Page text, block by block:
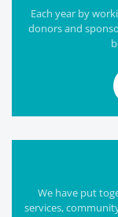
Each year by
donors and
We have put
services,